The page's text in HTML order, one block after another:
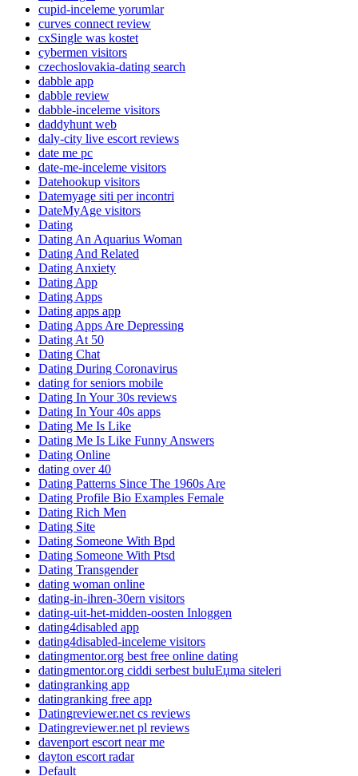
cupid-inceleme yorumlar
curves connect review
cxSingle was kostet
cybermen visitors
czechoslovakia-dating search
dabble app
dabble review
dabble-inceleme visitors
daddyhunt web
daly-city live escort reviews
date me pc
date-me-inceleme visitors
Datehookup visitors
Datemyage siti per incontri
DateMyAge visitors
Dating
Dating An Aquarius Woman
Dating And Related
Dating Anxiety
Dating App
Dating Apps
Dating apps app
Dating Apps Are Depressing
Dating At 50
Dating Chat
Dating During Coronavirus
dating for seniors mobile
Dating In Your 30s reviews
Dating In Your 40s apps
Dating Me Is Like
Dating Me Is Like Funny Answers
Dating Online
dating over 40
Dating Patterns Since The 1960s Are
Dating Profile Bio Examples Female
Dating Rich Men
Dating Site
Dating Someone With Bpd
Dating Someone With Ptsd
Dating Transgender
dating woman online
dating-in-ihren-30ern visitors
dating-uit-het-midden-oosten Inloggen
dating4disabled app
dating4disabled-inceleme visitors
datingmentor.org best free online dating
datingmentor.org ciddi serbest buluЕџma siteleri
datingranking app
datingranking free app
Datingreviewer.net cs reviews
Datingreviewer.net pl reviews
davenport escort near me
dayton escort radar
Default